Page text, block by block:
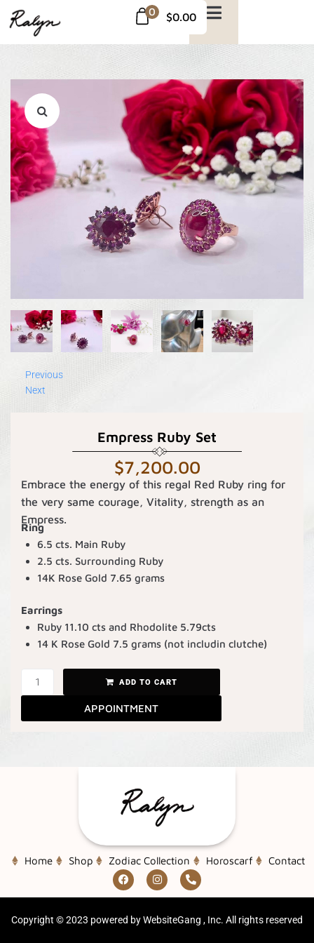
0 $0.00
Previous
Next
Empress Ruby Set
$7,200.00
Embrace the energy of this regal Red Ruby ring for
the very same courage, Vitality, strength as an
Empress.
Ring
6.5 cts. Main Ruby
2.5 cts. Surrounding Ruby
14K Rose Gold 7.65 grams
Earrings
Ruby 11.10 cts and Rhodolite 5.79cts
14 K Rose Gold 7.5 grams (not includin clutche)
ADD TO CART
APPOINTMENT
Home Shop Zodiac Collection Horoscarf Contact
Copyright ©2023 powered by WebsiteGang , Inc. All rights reserved